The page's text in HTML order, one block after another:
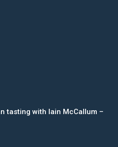
tasting with Iain McCallum –